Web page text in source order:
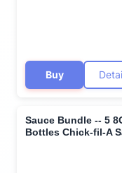
Buy
Sauce Bundle -- 5
Bottles Chick-fil-A